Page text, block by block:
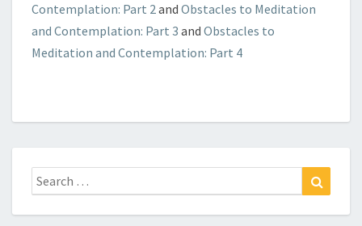
Contemplation: Part 2and Obstacles to Meditation
and Contemplation: Part 3 and Obstacles to
Meditation and Contemplation: Part 4
Search
for: